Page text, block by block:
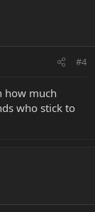
#4
how much
who stick to